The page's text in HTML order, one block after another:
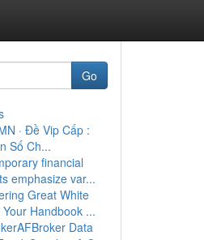
Go
· Đề Vip Cấp :
Số Ch...
financial
emphasize var...
Great White
Handbook ...
Data